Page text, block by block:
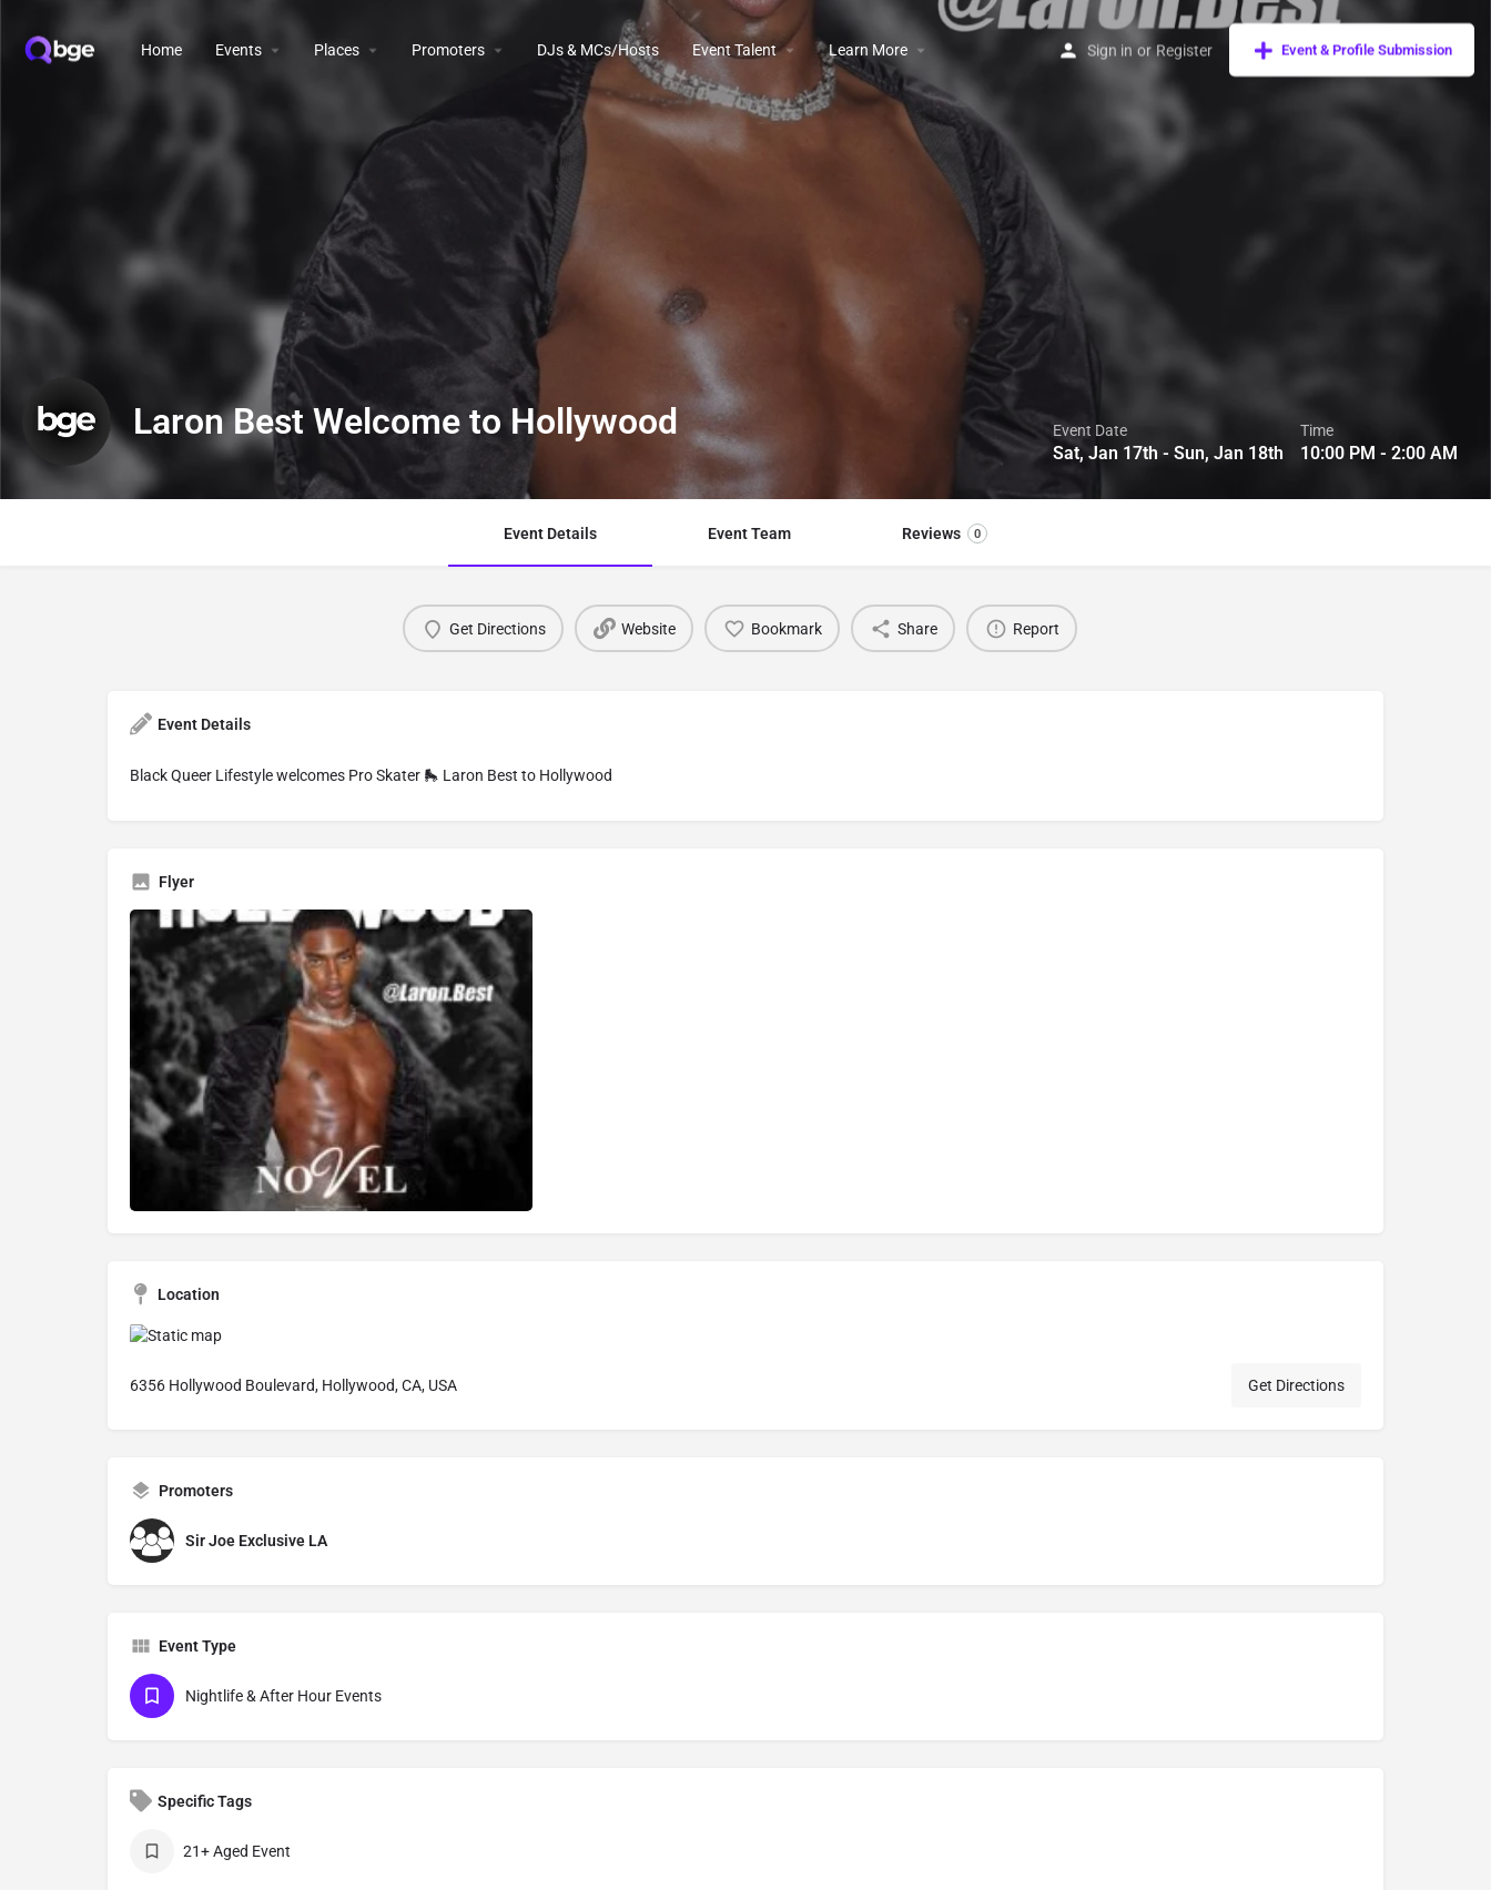
Home Events Places Promoters DJs & MCs/Hosts Event Talent Learn More Sign in or Register Event & Profile Submission
Laron Best Welcome to Hollywood Event Date
Sat, Jan 17th - Sun, Jan 18th
Time
10:00 PM - 2:00 AM
Event Details Event Team Reviews 0
Get Directions Website Bookmark Share Report
Event Details
Black Queer Lifestyle welcomes Pro Skater 🛼 Laron Best to Hollywood
Flyer
Location
6356 Hollywood Boulevard, Hollywood, CA, USA Get Directions
Promoters
Sir Joe Exclusive LA
Event Type
Nightlife & After Hour Events
Specific Tags
21+ Aged Event